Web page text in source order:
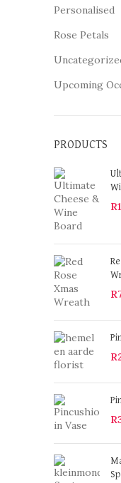
Personalised
Rose Petals
Upcoming
PRODUCTS
R
R
R
R